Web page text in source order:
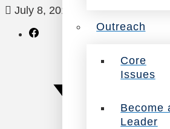
Outreach
Core
Issues
Become
Leader
July 8, 2015